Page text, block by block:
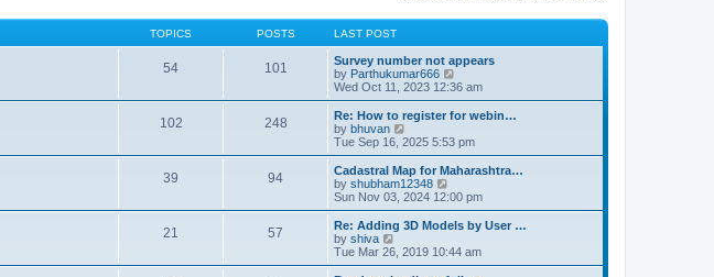
TOPICS POSTS LAST POST
54 101
Survey number not appears
by Parthukumar666
i
e
w
h
e
l
a
t
e
s
t
p
o
s
Wed Oct 11, 2023 12:36 am
102 248
Re: How to register for webin…
by bhuvan
i
e
w
t
h
e
l
a
t
e
s
Tue Sep 16, 2025 5:53 pm
39 94
Cadastral Map for Maharashtra…
by shubham12348
i
e
w
h
e
Sun Nov 03, 2024 12:00 pm
21 57
Re: Adding 3D Models by User …
by shiva
i
e
Tue Mar 26, 2019 10:44 am